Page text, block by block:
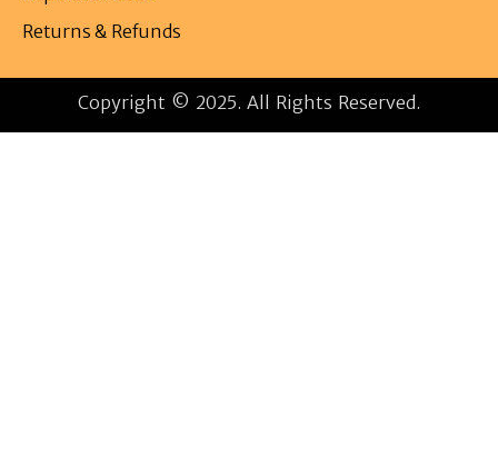
Returns & Refunds
Copyright © 2025. All Rights Reserved.